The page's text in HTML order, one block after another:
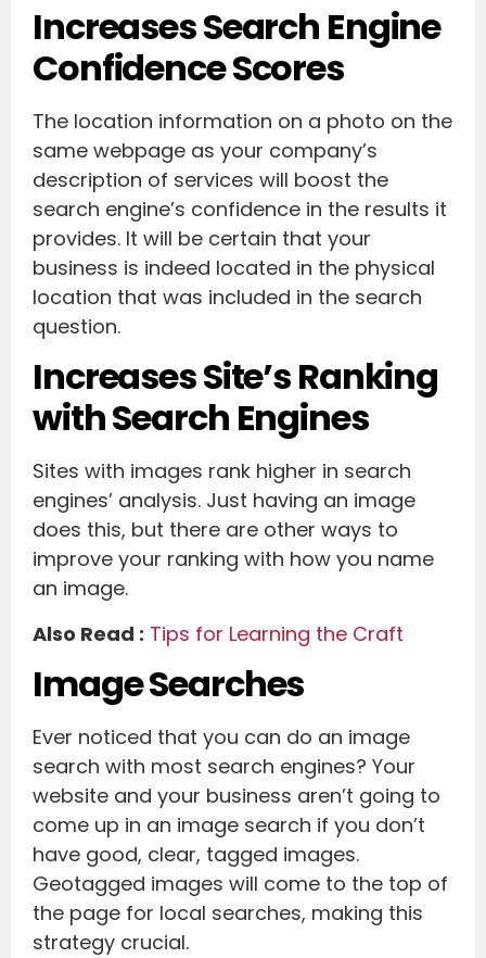
Increases Search Engine
Confidence Scores
The location information on a photo on the
same webpage as your company’s
description of services will boost the
search engine’s confidence in the results it
provides. It will be certain that your
business is indeed located in the physical
location that was included in the search
question.
Increases Site’s Ranking
with Search Engines
Sites with images rank higher in search
engines’ analysis. Just having an image
does this, but there are other ways to
improve your ranking with how you name
an image.
Also Read : Tips for Learning the Craft
Image Searches
Ever noticed that you can do an image
search with most search engines? Your
website and your business aren’t going to
come up in an image search if you don’t
have good, clear, tagged images.
Geotagged images will come to the top of
the page for local searches, making this
strategy crucial.